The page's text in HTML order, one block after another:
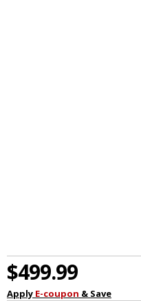
$499.99
Apply E-coupon & Save